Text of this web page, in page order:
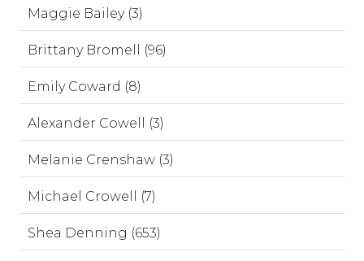
Maggie Bailey (3)
Brittany Bromell (96)
Emily Coward (8)
Alexander Cowell (3)
Melanie Crenshaw (3)
Michael Crowell (7)
Shea Denning (653)